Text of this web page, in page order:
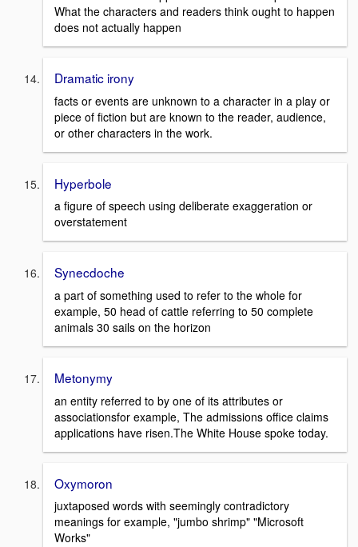
What the characters and readers think ought to happen
does not actually happen
Dramatic irony
facts or events are unknown to a character in a play or
piece of fiction but are known to the reader, audience,
or other characters in the work.
Hyperbole
a figure of speech using deliberate exaggeration or
overstatement
Synecdoche
a part of something used to refer to the whole for
example, 50 head of cattle referring to 50 complete
animals 30 sails on the horizon
Metonymy
an entity referred to by one of its attributes or
associationsfor example, The admissions office claims
applications have risen.The White House spoke today.
Oxymoron
juxtaposed words with seemingly contradictory
meanings for example, "jumbo shrimp" "Microsoft
Works"